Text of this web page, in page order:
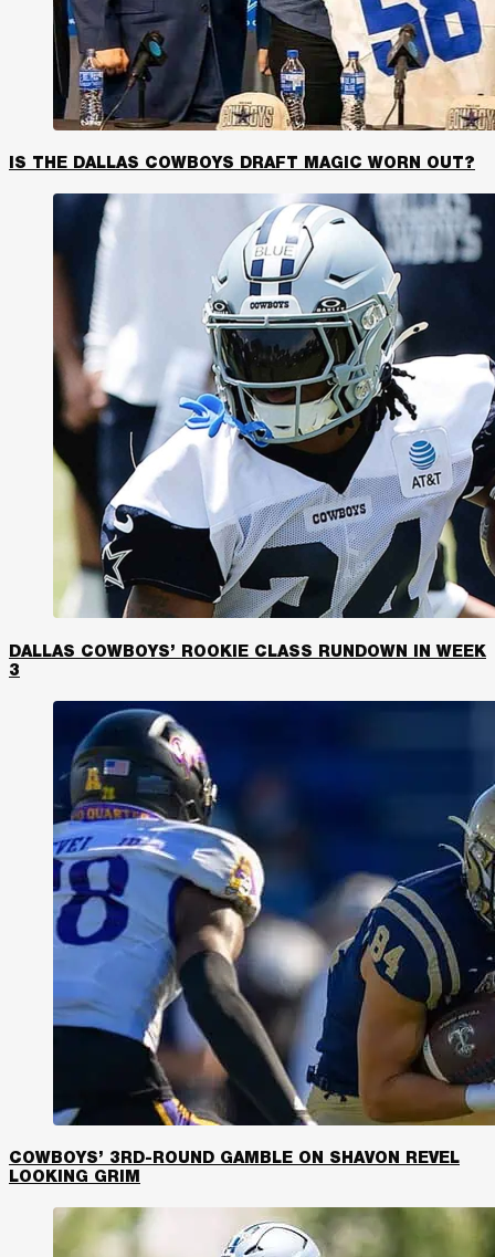
IS THE DALLAS COWBOYS DRAFT MAGIC WORN OUT?
DALLAS COWBOYS’ ROOKIE CLASS RUNDOWN IN WEEK
3
COWBOYS’ 3RD-ROUND GAMBLE ON SHAVON REVEL
LOOKING GRIM